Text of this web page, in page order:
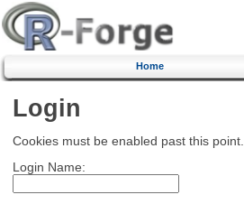
Home
Login
Cookies must be enabled past this point.
Login Name: